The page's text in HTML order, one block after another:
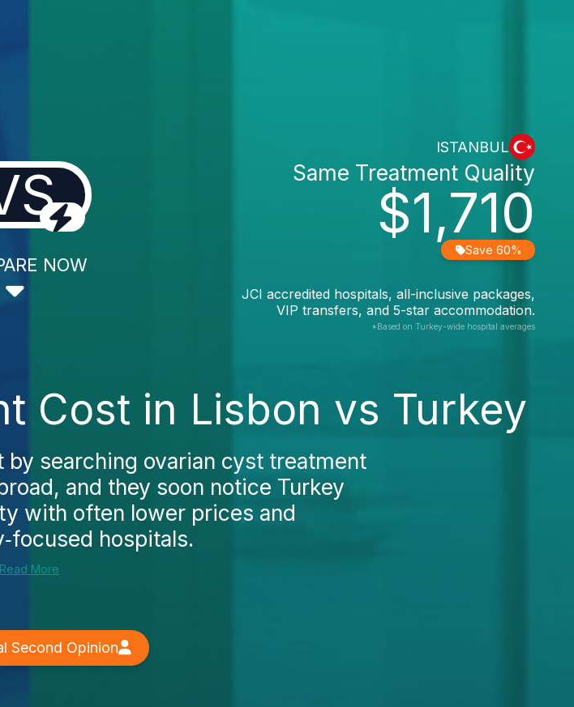
NOW
ISTANBUL
$1,710
Same Treatment Quality
Save 60%
JCI accredited hospitals, all-inclusive packages,
VIP transfers, and 5-star accommodation.
*Based on Turkey-wide hospital averages
Cost in Lisbon vs Turkey
searching ovarian cyst treatment
and they soon notice Turkey
with often lower prices and
hospitals.
Read More
Second Opinion